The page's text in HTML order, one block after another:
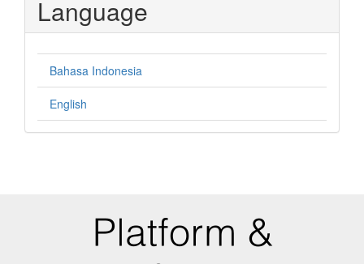
Language
Bahasa Indonesia
English